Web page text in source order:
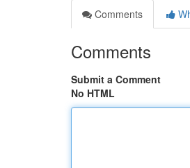
Comments
Comments
Submit a Comment
No HTML